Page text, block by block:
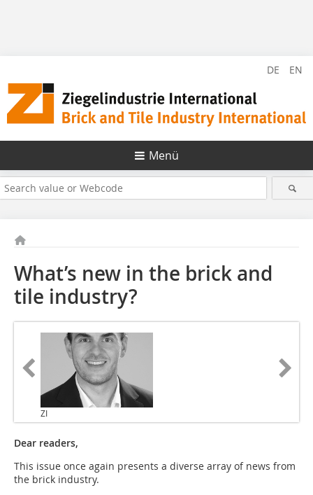
DE EN
Menü
What’s new in the brick and
tile industry?
ZI
Dear readers,
This issue once again presents a diverse array of news from
the brick industry.